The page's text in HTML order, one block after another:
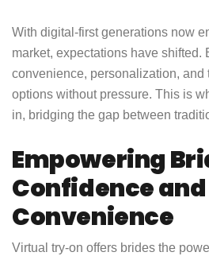
With digital-first generations now
market, expectations have shifted.
convenience, personalization, and
options without pressure. This is
in, bridging the gap between
Empowering
Confidence and
Convenience
Virtual try-on offers brides the